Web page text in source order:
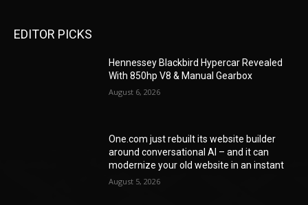
EDITOR PICKS
Hennessey Blackbird Hypercar Revealed
With 850hp V8 & Manual Gearbox
August 6, 2026
One.com just rebuilt its website builder
around conversational AI – and it can
modernize your old website in an instant
August 5, 2026